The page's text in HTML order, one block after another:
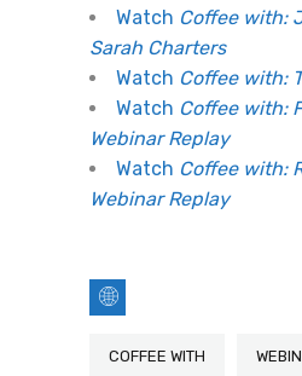
Watch Coffee with:
Sarah Charters
Watch Coffee with:
Watch Coffee with:
Webinar Replay
Watch Coffee with:
Webinar Replay
COFFEE WITH